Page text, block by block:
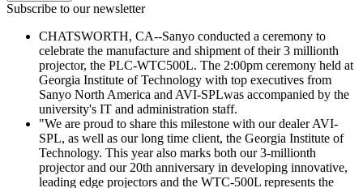
Subscribe to our newsletter
CHATSWORTH, CA--Sanyo conducted a ceremony to
celebrate the manufacture and shipment of their 3 millionth
projector, the PLC-WTC500L. The 2:00pm ceremony held at
Georgia Institute of Technology with top executives from
Sanyo North America and AVI-SPLwas accompanied by the
university's IT and administration staff.
"We are proud to share this milestone with our dealer AVI-
SPL, as well as our long time client, the Georgia Institute of
Technology. This year also marks both our 3-millionth
projector and our 20th anniversary in developing innovative,
leading edge projectors and the WTC-500L represents the